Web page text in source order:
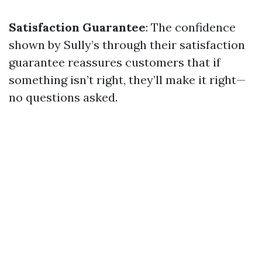
Satisfaction Guarantee: The confidence
shown by Sully’s through their satisfaction
guarantee reassures customers that if
something isn’t right, they’ll make it right—
no questions asked.